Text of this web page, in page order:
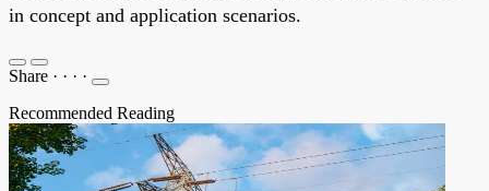
in concept and application scenarios.
Share · · · ·
Recommended Reading